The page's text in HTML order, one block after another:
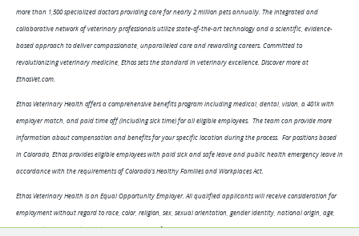
more than 1,500 specialized doctors providing care for nearly 2 million pets annually. The integrated and
collaborative network of veterinary professionals utilize state-of-the-art technology and a scientific, evidence-
based approach to deliver compassionate, unparalleled care and rewarding careers. Committed to
revolutionizing veterinary medicine, Ethos sets the standard in veterinary excellence. Discover more at
EthosVet.com.
Ethos Veterinary Health offers a comprehensive benefits program including medical, dental, vision, a 401k with
employer match, and paid time off (including sick time) for all eligible employees. The team can provide more
information about compensation and benefits for your specific location during the process. For positions based
in Colorado, Ethos provides eligible employees with paid sick and safe leave and public health emergency leave in
accordance with the requirements of Colorado's Healthy Families and Workplaces Act.
Ethos Veterinary Health is an Equal Opportunity Employer. All qualified applicants will receive consideration for
employment without regard to race, color, religion, sex, sexual orientation, gender identity, national origin, age,
protected veteran or disabled status, or genetic information. Pursuant to the San Francisco Fair Chance